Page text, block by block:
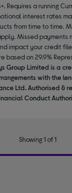
Requires a running
interest rates
from time to time.
Missed payments
impact your credit
based on 29.9%
Group Limited is a
with the
Ltd. Authorised &
Conduct
Showing 1 of 1